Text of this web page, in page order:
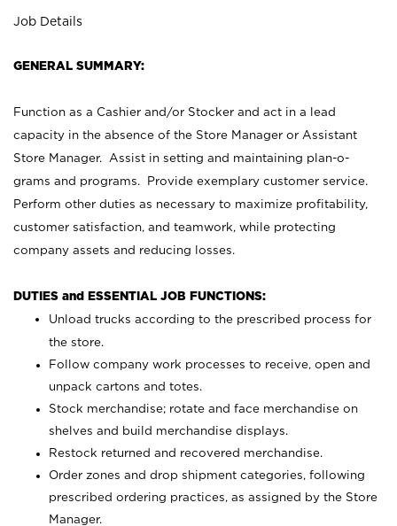
Job Details
GENERAL SUMMARY:
Function as a Cashier and/or Stocker and act in a lead
capacity in the absence of the Store Manager or Assistant
Store Manager. Assist in setting and maintaining plan-o-
grams and programs. Provide exemplary customer service.
Perform other duties as necessary to maximize profitability,
customer satisfaction, and teamwork, while protecting
company assets and reducing losses.
DUTIES and ESSENTIAL JOB FUNCTIONS:
Unload trucks according to the prescribed process for
the store.
Follow company work processes to receive, open and
unpack cartons and totes.
Stock merchandise; rotate and face merchandise on
shelves and build merchandise displays.
Restock returned and recovered merchandise.
Order zones and drop shipment categories, following
prescribed ordering practices, as assigned by the Store
Manager.